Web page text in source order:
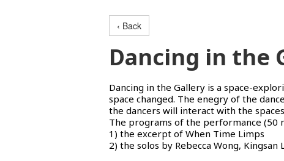
‹ Back
Dancing in the
Dancing in the Gallery is a space-
space changed. The enegry of the
the dancers will interact with the
The programs of the performance (50
1) the excerpt of When Time Limps
2) the solos by Rebecca Wong,